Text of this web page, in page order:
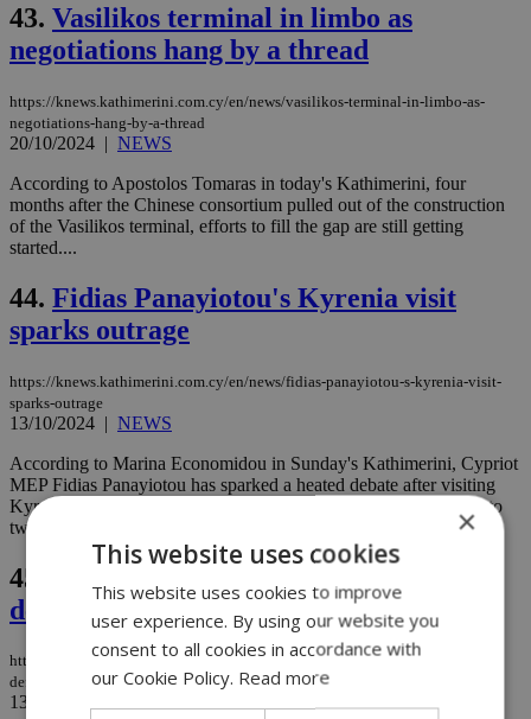
43. Vasilikos terminal in limbo as
negotiations hang by a thread
https://knews.kathimerini.com.cy/en/news/vasilikos-terminal-in-limbo-as-
negotiations-hang-by-a-thread
20/10/2024 | NEWS
According to Apostolos Tomaras in today's Kathimerini, four
months after the Chinese consortium pulled out of the construction
of the Vasilikos terminal, efforts to fill the gap are still getting
started....
44. Fidias Panayiotou's Kyrenia visit
sparks outrage
https://knews.kathimerini.com.cy/en/news/fidias-panayiotou-s-kyrenia-visit-
sparks-outrage
13/10/2024 | NEWS
According to Marina Economidou in Sunday's Kathimerini, Cypriot
MEP Fidias Panayiotou has sparked a heated debate after visiting
Kyrenia and staying at a hotel-casino, dividing public opinion into
two camps: supporters and critics....
45.
defense contracts
https://knews.kathimerini.com.cy/en/news/france-offers-deals-to-win-cyprus-
defense-contracts
13/10/2024
×
This website uses cookies
This website uses cookies to improve
user experience. By using our website you
consent to all cookies in accordance with
our Cookie Policy. Read more